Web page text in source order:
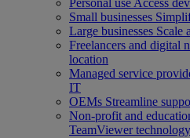
Personal use Access
Small businesses
Large businesses Scale
Freelancers and digital
location
Managed service
IT
OEMs Streamline
Non-profit and
TeamViewer technology